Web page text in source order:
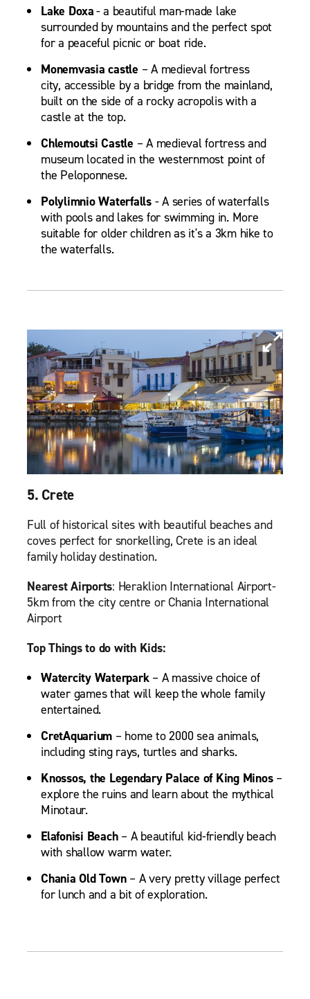
Lake Doxa- a beautiful man-made lake
surrounded by mountains and the perfect spot
for a peaceful picnic or boat ride.
Monemvasia castle – A medieval fortress
city, accessible by a bridge from the mainland,
built on the side of a rocky acropolis with a
castle at the top.
Chlemoutsi Castle – A medieval fortress and
museum located in the westernmost point of
the Peloponnese.
Polylimnio Waterfalls- A series of waterfalls
with pools and lakes for swimming in. More
suitable for older children as it's a 3km hike to
the waterfalls.
5. Crete
Full of historical sites with beautiful beaches and
coves perfect for snorkelling, Crete is an ideal
family holiday destination.
Nearest Airports: Heraklion International Airport-
5km from the city centre or Chania International
Airport
Top Things to do with Kids:
Watercity Waterpark– A massive choice of
water games that will keep the whole family
entertained.
CretAquarium – home to 2000 sea animals,
including sting rays, turtles and sharks.
Knossos, the Legendary Palace of King Minos –
explore the ruins and learn about the mythical
Minotaur.
Elafonisi Beach – A beautiful kid-friendly beach
with shallow warm water.
Chania Old Town– A very pretty village perfect
for lunch and a bit of exploration.